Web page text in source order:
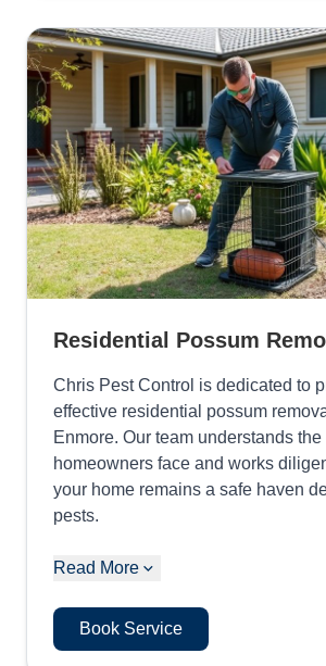
Residential Possum
Chris Pest Control is dedicated to
effective residential possum
Enmore. Our team understands
homeowners face and works
your home remains a safe haven
pests.
Read More
Book Service